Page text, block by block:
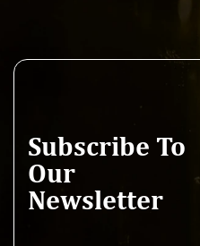
Subscribe To
Our
Newsletter